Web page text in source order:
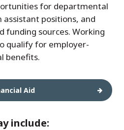
for departmental
assistant positions, and
funding sources. Working
qualify for employer-
benefits.
Aid
include: